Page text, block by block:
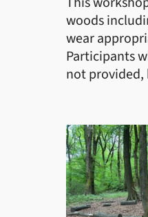
woods
wear
Participants
not provided,